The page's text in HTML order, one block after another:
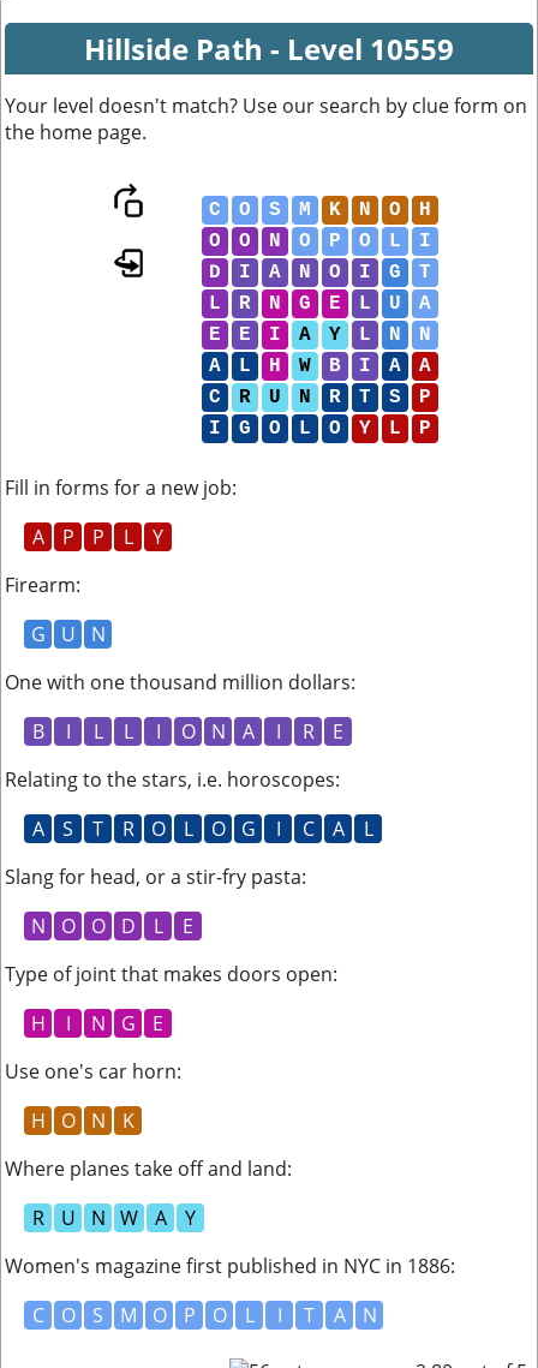
Hillside Path - Level 10559
Your level doesn't match? Use our search by clue form on
the home page.
C O S M K N O
H
O
O N O P O L
I
D
I A N O I G
T
L
R N G E L U
A
E
E I A Y L N
N
A
L H W B I A
A
C
R U N R T S
P
I
G O L O Y L P
Fill in forms for a new job:
A
P P L
Y
Firearm:
G
U
N
One with one thousand million dollars:
B
I L L I O N A I R
E
Relating to the stars, i.e. horoscopes:
A
S T R O L O G I C A
L
Slang for head, or a stir-fry pasta:
N
O O D L
E
Type of joint that makes doors open:
H
I N G
E
Use one's car horn:
H
O N
K
Where planes take off and land:
R
U N W A
Y
Women's magazine first published in NYC in 1886:
C
O S M O P O L I T A N